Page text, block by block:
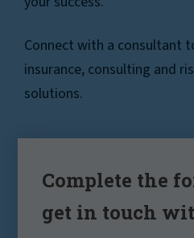
Connect with a consultant
insurance, consulting and
solutions.
Complete the
get in touch